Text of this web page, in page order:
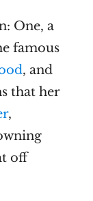
One, a
famous
, and
that her
,
off